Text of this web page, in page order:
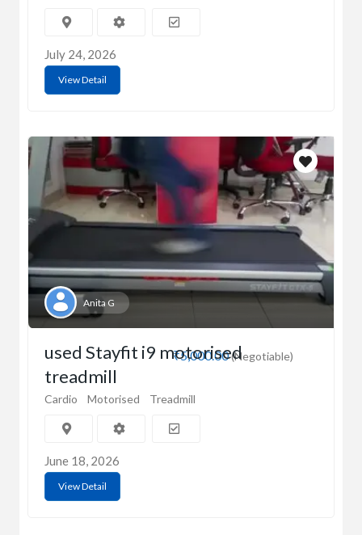
July 24, 2026
View Detail
Anita G
₹5,000.00(Negotiable)
used Stayfit i9 motorised
treadmill
Cardio Motorised Treadmill
June 18, 2026
View Detail